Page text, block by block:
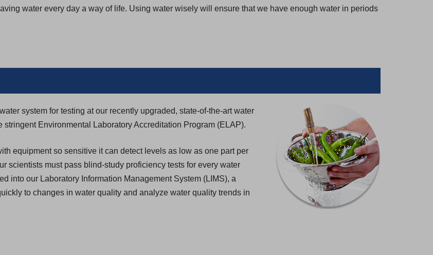
water every day a way of life. Using water wisely will ensure that we have enough water in periods
system for testing at our recently upgraded, state-of-the-art water
Environmental Laboratory Accreditation Program (ELAP).
equipment so sensitive it can detect levels as low as one part per
scientists must pass blind-study proficiency tests for every water
into our Laboratory Information Management System (LIMS), a
to changes in water quality and analyze water quality trends in